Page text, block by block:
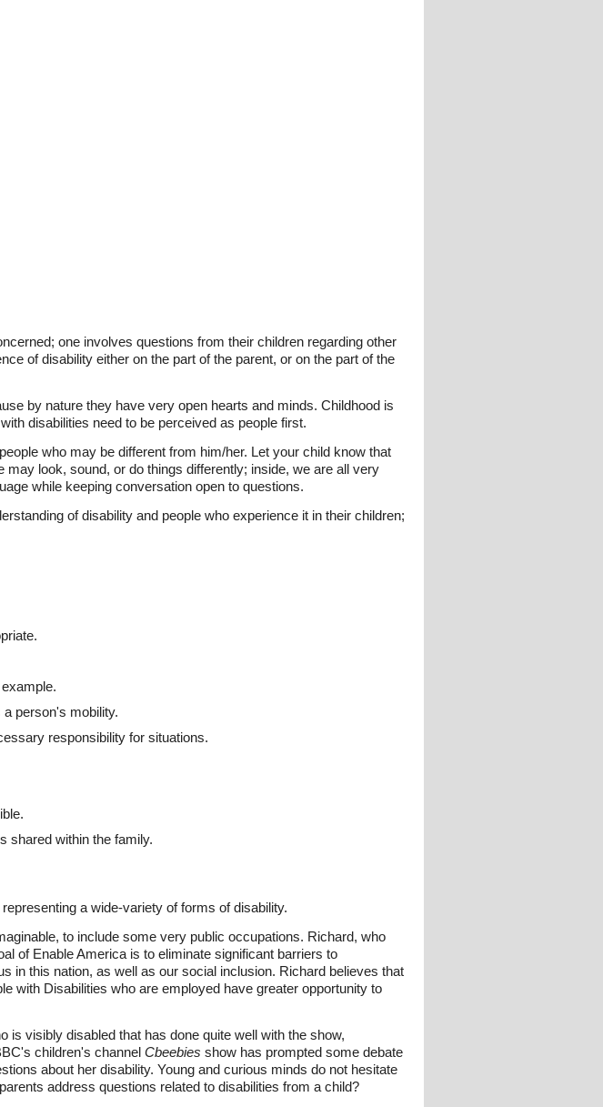
one involves questions from their children regarding other
of disability either on the part of the parent, or on the part of the
by nature they have very open hearts and minds. Childhood is
disabilities need to be perceived as people first.
who may be different from him/her. Let your child know that
look, sound, or do things differently; inside, we are all very
while keeping conversation open to questions.
of disability and people who experience it in their children;
person's mobility.
responsibility for situations.
shared within the family.
a wide-variety of forms of disability.
to include some very public occupations. Richard, who
of Enable America is to eliminate significant barriers to
in this nation, as well as our social inclusion. Richard believes that
with Disabilities who are employed have greater opportunity to
is visibly disabled that has done quite well with the show,
children's channel Cbeebies show has prompted some debate
about her disability. Young and curious minds do not hesitate
address questions related to disabilities from a child?